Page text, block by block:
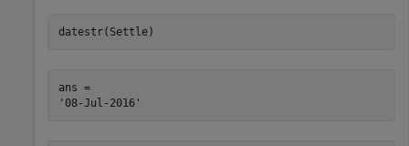
datestr(Settle)
ans =